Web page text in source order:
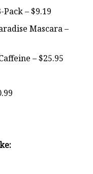
– $9.19
Mascara –
– $25.95